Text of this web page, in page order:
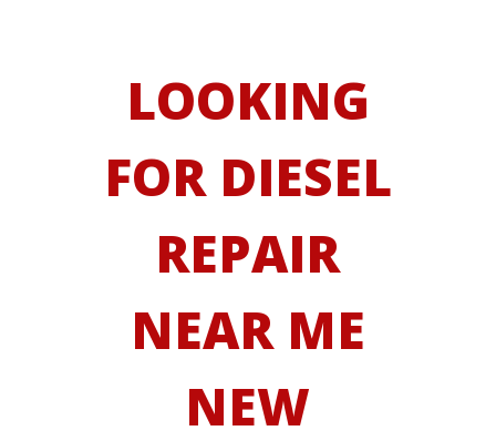
LOOKING
FOR DIESEL
REPAIR
NEAR ME
NEW